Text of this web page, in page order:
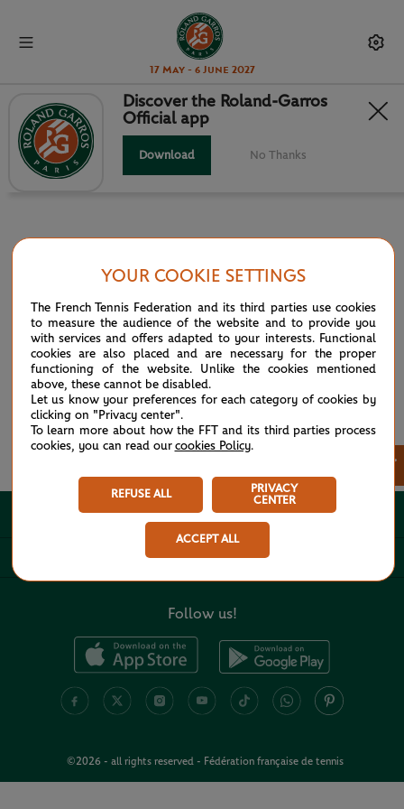
17 May - 6 June 2027
INFOSYS HEAD TO HEAD
Discover the Roland-Garros
Official app
Download No Thanks
PARTNERS
Main partner
Follow us!
©2026 - all rights reserved - Fédération française de tennis
YOUR COOKIE SETTINGS
The French Tennis Federation and its third parties use cookies
to measure the audience of the website and to provide you
with services and offers adapted to your interests. Functional
cookies are also placed and are necessary for the proper
functioning of the website. Unlike the cookies mentioned
above, these cannot be disabled.
Let us know your preferences for each category of cookies by
clicking on "Privacy center".
To learn more about how the FFT and its third parties process
cookies, you can read our cookies Policy.
REFUSE ALL
PRIVACY
CENTER
ACCEPT ALL